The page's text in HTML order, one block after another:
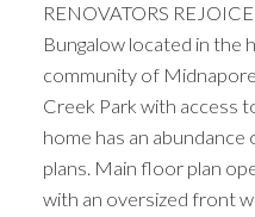
RENOVATORS
Bungalow located in the
community of
Creek Park with access
home has an
plans. Main floor plan
with an oversized front